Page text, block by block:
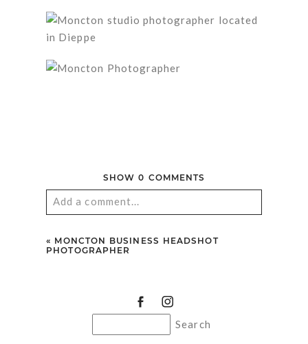
SHOW0 COMMENTS
Add a comment...
Required fields are marked *
« MONCTON BUSINESS HEADSHOT
PHOTOGRAPHER